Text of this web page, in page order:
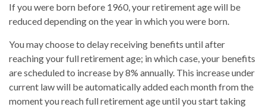
If you were born before 1960, your retirement age will be
reduced depending on the year in which you were born.
You may choose to delay receiving benefits until after
reaching your full retirement age; in which case, your benefits
are scheduled to increase by 8% annually. This increase under
current law will be automatically added each month from the
moment you reach full retirement age until you start taking